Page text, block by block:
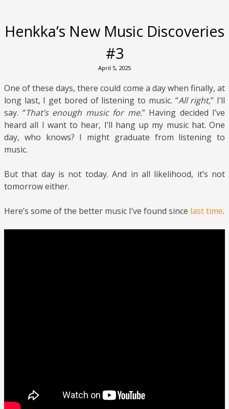
Henkka’s New Music Discoveries
#3
April 5, 2025
One of these days, there could come a day when finally, at
long last, I get bored of listening to music. “All right,” I’ll
say. “That’s enough music for me.” Having decided I’ve
heard all I want to hear, I’ll hang up my music hat. One
day, who knows? I might graduate from listening to
music.
But that day is not today. And in all likelihood, it’s not
tomorrow either.
Here’s some of the better music I’ve found since last time.